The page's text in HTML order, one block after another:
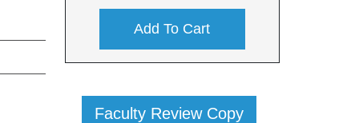
Add To Cart
Faculty Review Copy